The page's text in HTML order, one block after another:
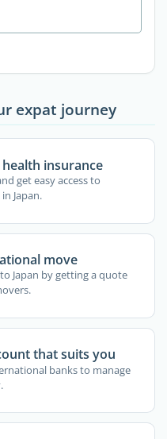
expat journey
insurance
get easy access to
Japan.
move
Japan by getting a quote
that suits you
banks to manage